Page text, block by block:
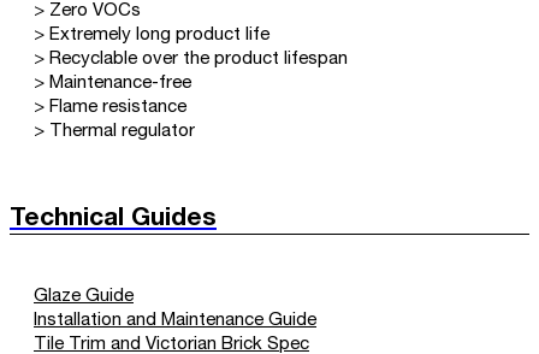
> Zero VOCs
> Extremely long product life
> Recyclable over the product lifespan
> Maintenance-free
> Flame resistance
> Thermal regulator
Technical Guides
Glaze Guide
Installation and Maintenance Guide
Tile Trim and Victorian Brick Spec